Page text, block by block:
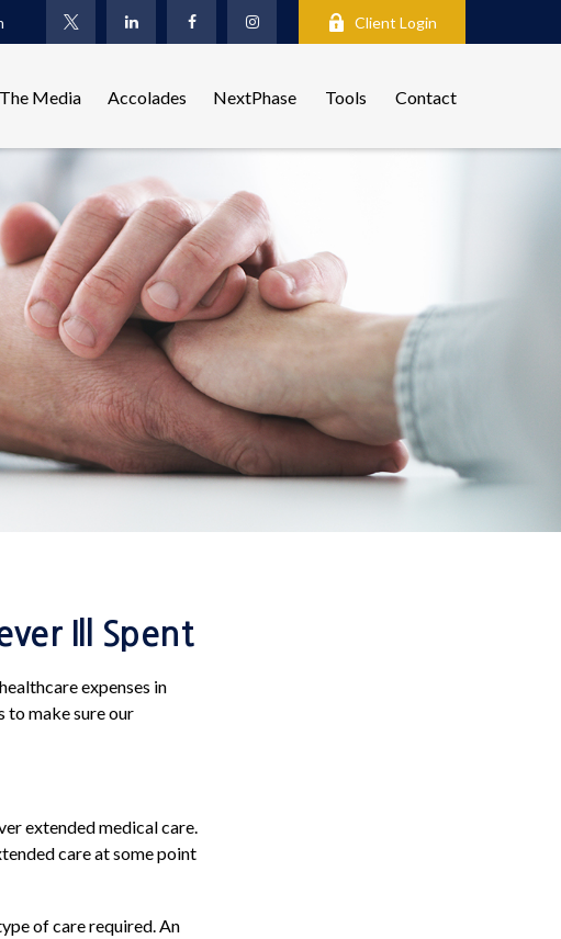
Client Login
Media Accolades NextPhase Tools Contact
Ill Spent
expenses in
to make sure our
extended medical care.
care at some point
of care required. An